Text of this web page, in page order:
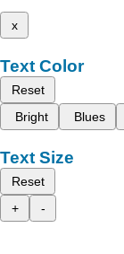
x
Text Color
Reset
Bright
Blues
Text Size
Reset
+
-